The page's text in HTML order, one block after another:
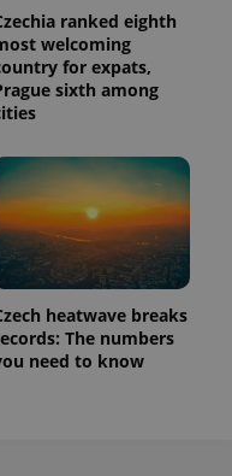
ranked eighth
welcoming
for expats,
sixth among
heatwave breaks
The numbers
need to know
randomly
generated
number as
a client
identifier. It
request in
a site and
used to
calculate
visitor,
session
and
campaign
data for
the sites
analytics
reports.